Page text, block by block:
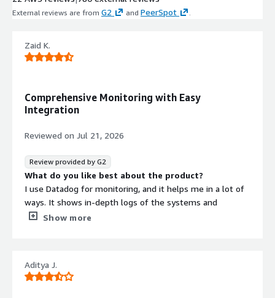
External reviews are from G2 and PeerSpot .
Zaid K.
Comprehensive Monitoring with Easy
Integration
Reviewed on Jul 21, 2026
Review provided by G2
What do you like best about the product?
I use Datadog for monitoring, and it helps me in a lot of
ways. It shows in-depth logs of the systems and
provides a comprehensive view of metrics. There are lots
my own dashboards and metrics. The setup was quite
easy, and we received support from the data ops team
Show more
Aditya J.